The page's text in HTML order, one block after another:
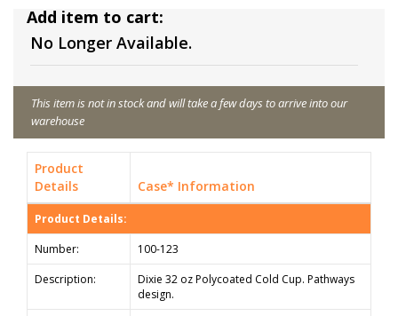
Add item to cart:
No Longer Available.
This item is not in stock and will take a few days to arrive into our
warehouse
Product
Details
Case* Information
Product Details:
Number:
100-123
Description:
Dixie 32 oz Polycoated Cold Cup. Pathways
design.